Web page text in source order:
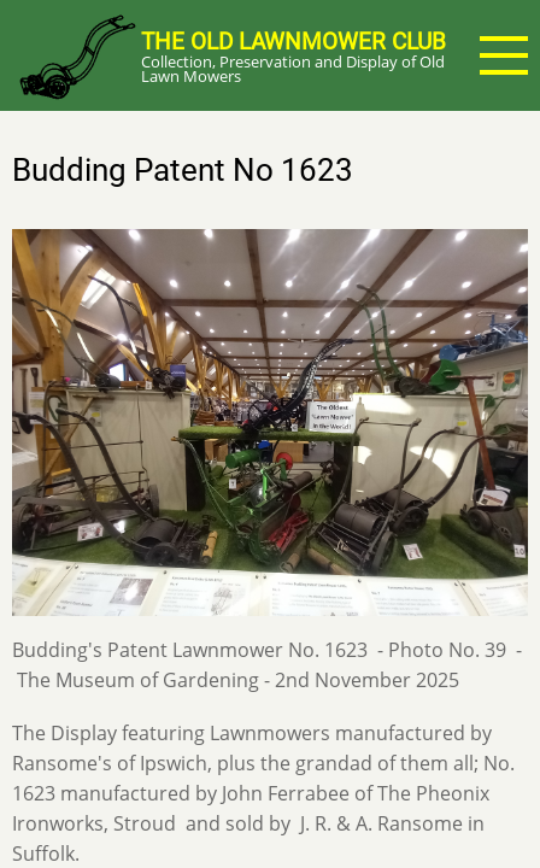
main
content
THE OLD LAWNMOWER CLUB
Collection, Preservation and Display of Old
Lawn Mowers
Budding Patent No 1623
Budding's Patent Lawnmower No. 1623 - Photo No. 39 -
The Museum of Gardening - 2nd November 2025
The Display featuring Lawnmowers manufactured by
Ransome's of Ipswich, plus the grandad of them all; No.
1623 manufactured by John Ferrabee of The Pheonix
Ironworks, Stroud and sold by J. R. & A. Ransome in
Suffolk.